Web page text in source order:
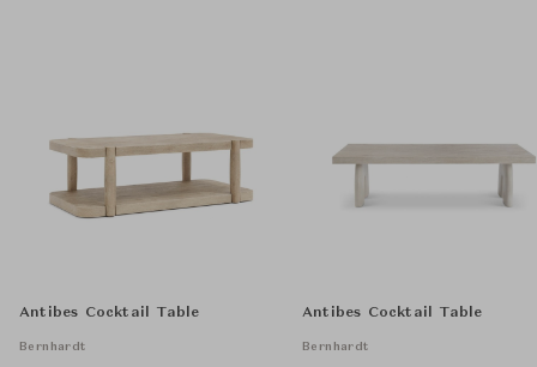
Antibes Cocktail Table
Bernhardt
Antibes Cocktail Table
Bernhardt